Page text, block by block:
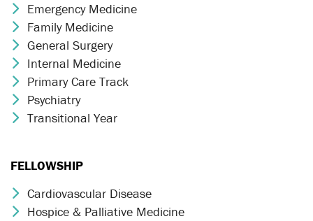
Chevron Icon
Emergency Medicine
Chevron Icon
Family Medicine
Chevron Icon
General Surgery
Chevron Icon
Internal Medicine
Chevron Icon
Primary Care Track
Chevron Icon
Psychiatry
Chevron Icon
Transitional Year
FELLOWSHIP
Chevron Icon
Cardiovascular Disease
Chevron Icon
Hospice & Palliative Medicine